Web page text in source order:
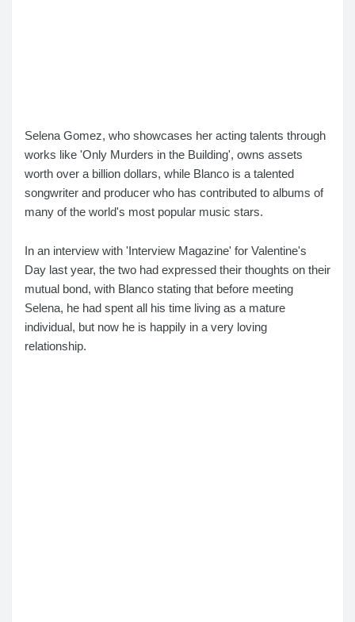
Selena Gomez, who showcases her acting talents through
works like 'Only Murders in the Building', owns assets
worth over a billion dollars, while Blanco is a talented
songwriter and producer who has contributed to albums of
many of the world's most popular music stars.
In an interview with 'Interview Magazine' for Valentine's
Day last year, the two had expressed their thoughts on their
mutual bond, with Blanco stating that before meeting
Selena, he had spent all his time living as a mature
individual, but now he is happily in a very loving
relationship.